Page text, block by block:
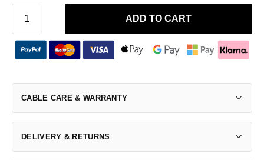
ADD TO CART
CABLE CARE & WARRANTY
DELIVERY & RETURNS